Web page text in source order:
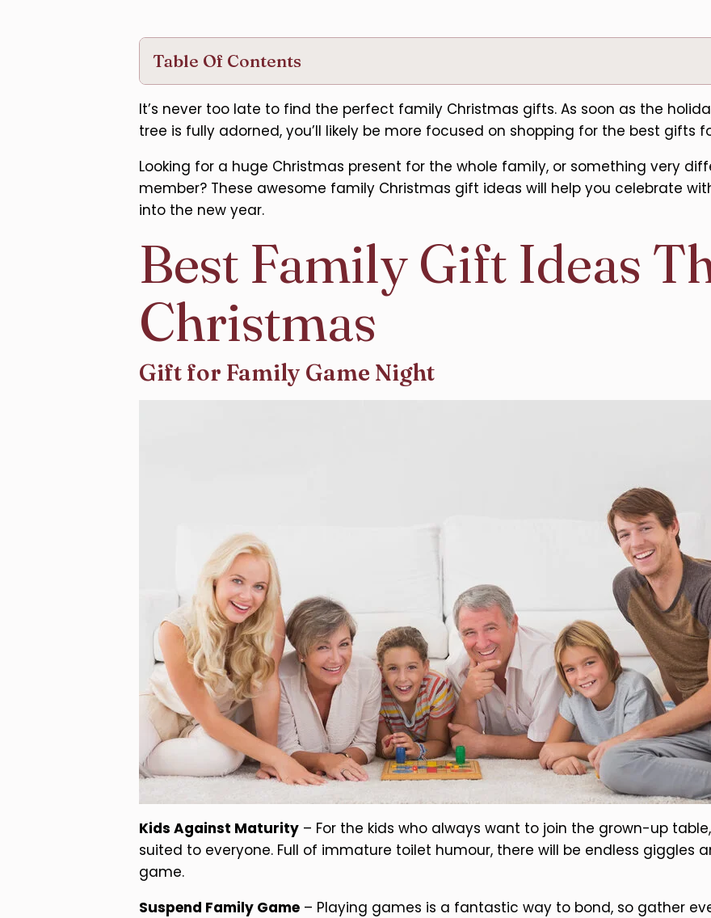
Table Of Contents
It’s never too late to find the perfect family Christmas gifts. As soon as the
tree is fully adorned, you’ll likely be more focused on shopping for the best gifts
Looking for a huge Christmas present for the whole family, or something very
member? These awesome family Christmas gift ideas will help you celebrate
into the new year.
Best Family Gift Ideas
Christmas
Gift for Family Game Night
Kids Against Maturity – For the kids who always want to join the grown-up
suited to everyone. Full of immature toilet humour, there will be endless giggles
game.
Suspend Family Game – Playing games is a fantastic way to bond, so gather